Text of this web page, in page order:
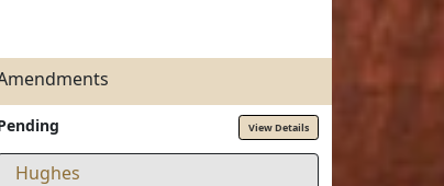
View Details
Hughes